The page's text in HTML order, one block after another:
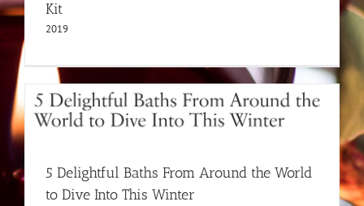
Kit
2019
5 Delightful Baths From Around the World
to Dive Into This Winter